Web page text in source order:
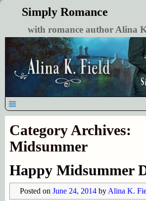
Simply Romance
with romance author Alina
Category Archives:
Midsummer
Happy Midsummer
Posted on June 24, 2014 by Alina K.